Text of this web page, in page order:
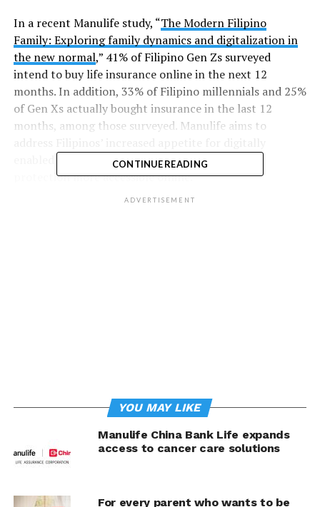
In a recent Manulife study, “The Modern Filipino
Family: Exploring family dynamics and digitalization in
the new normal,” 41% of Filipino Gen Zs surveyed
intend to buy life insurance online in the next 12
months. In addition, 33% of Filipino millennials and 25%
of Gen Xs actually bought insurance in the last 12
months, among those surveyed. Manulife aims to
enabled insurance and investments by making
protection more accessible online.
Hamilton Angluben, Chief Executive Officer,
Kwik.insure, added: “By working with Manulife, one of
the leading and most trusted insurance brands in the
valuable technologies so Filipinos can get access to
CONTINUE READING
ADVERTISEMENT
YOU MAY LIKE
Manulife China Bank Life expands
access to cancer care solutions
For every parent who wants to be